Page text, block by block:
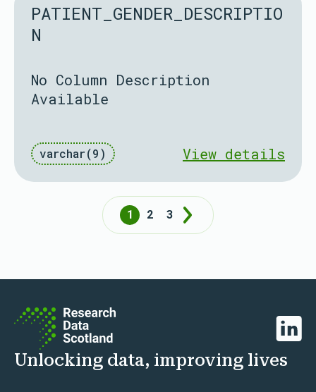
PATIENT_GENDER_DESCRIPTIO
N
No Column Description
Available
varchar(9) View details
1 2 3 Next
Unlocking data, improving lives